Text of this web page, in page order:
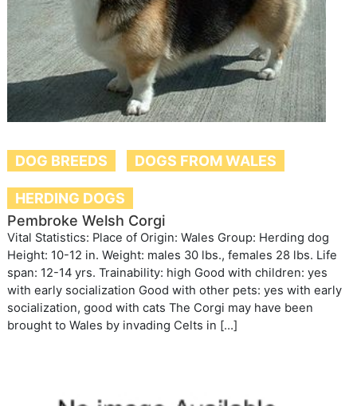
DOG BREEDS DOGS FROM WALES
HERDING DOGS
Pembroke Welsh Corgi
Vital Statistics: Place of Origin: Wales Group: Herding dog
Height: 10-12 in. Weight: males 30 lbs., females 28 lbs. Life
span: 12-14 yrs. Trainability: high Good with children: yes
with early socialization Good with other pets: yes with early
socialization, good with cats The Corgi may have been
brought to Wales by invading Celts in […]